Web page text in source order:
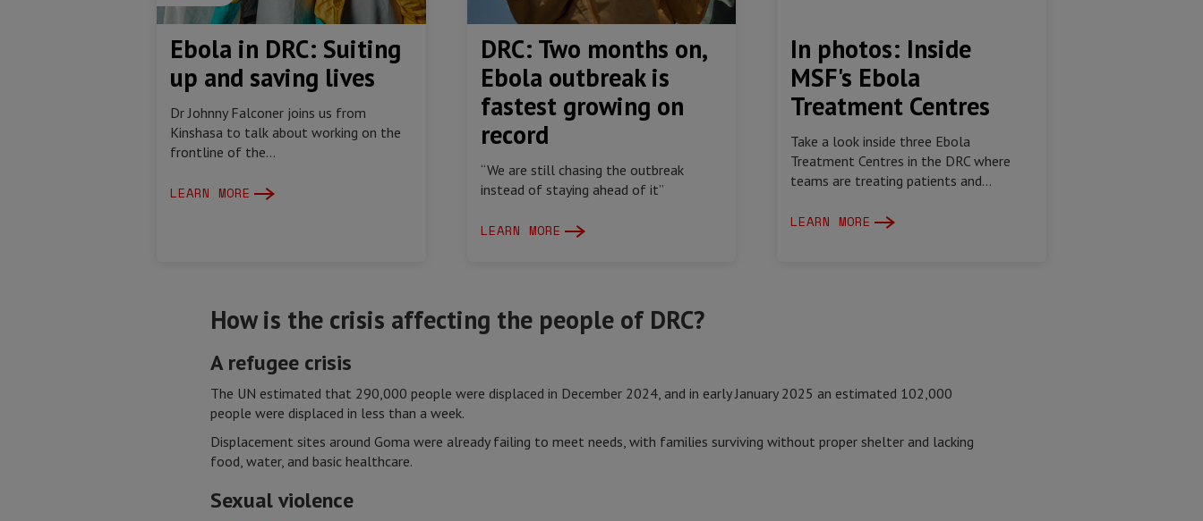
Ebola in DRC: Suiting
up and saving lives
Dr Johnny Falconer joins us from
Kinshasa to talk about working on the
frontline of the...
LEARN MORE
DRC: Two months on,
Ebola outbreak is
fastest growing on
record
“We are still chasing the outbreak
instead of staying ahead of it”
LEARN MORE
In photos: Inside
MSF's Ebola
Treatment Centres
Take a look inside three Ebola
Treatment Centres in the DRC where
teams are treating patients and...
LEARN MORE
How is the crisis affecting the people of DRC?
A refugee crisis
The UN estimated that 290,000 people were displaced in December 2024, and in early January 2025 an estimated 102,000
people were displaced in less than a week.
Displacement sites around Goma were already failing to meet needs, with families surviving without proper shelter and lacking
food, water, and basic healthcare.
Sexual violence